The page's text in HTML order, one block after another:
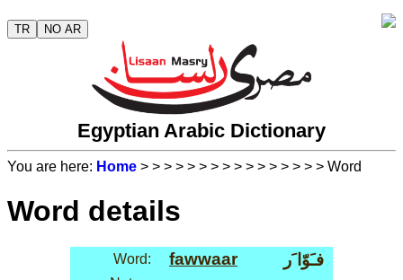
TR NO AR
Egyptian Arabic Dictionary
You are here: Home > > > > > > > > > > > > > > > > Word
Word details
Word: fawwaar فـَوّا َر